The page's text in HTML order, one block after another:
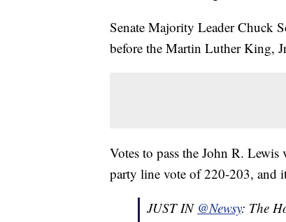
Senate Majority Leader Chuck
before the Martin Luther King,
Votes to pass the John R.
party line vote of 220-203, and
JUST IN @Newsy: The